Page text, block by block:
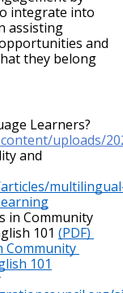
integrate into
assisting
and
they belong
Learners?
uploads/
and
in Community
101 (PDF)
Community
101